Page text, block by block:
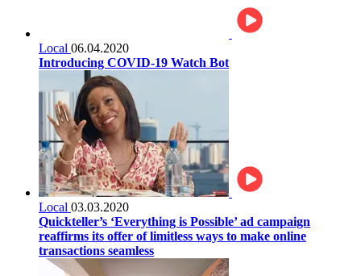
Local 06.04.2020
Introducing COVID-19 Watch Bot
Local 03.03.2020
Quickteller’s ‘Everything is Possible’ ad campaign
reaffirms its offer of limitless ways to make online
transactions seamless